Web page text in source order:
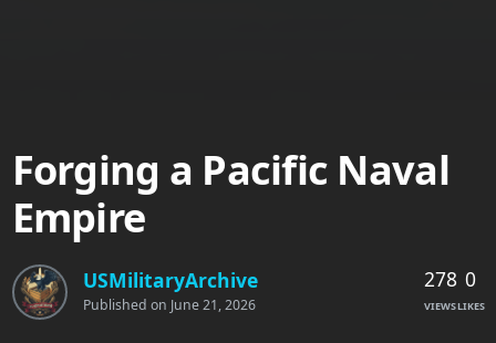
Forging a Pacific Naval
Empire
USMilitaryArchive
Published on June 21, 2026
278
VIEWS
0
LIKES